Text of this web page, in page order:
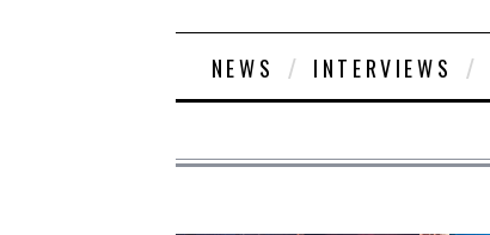
NEWS INTERVIEWS